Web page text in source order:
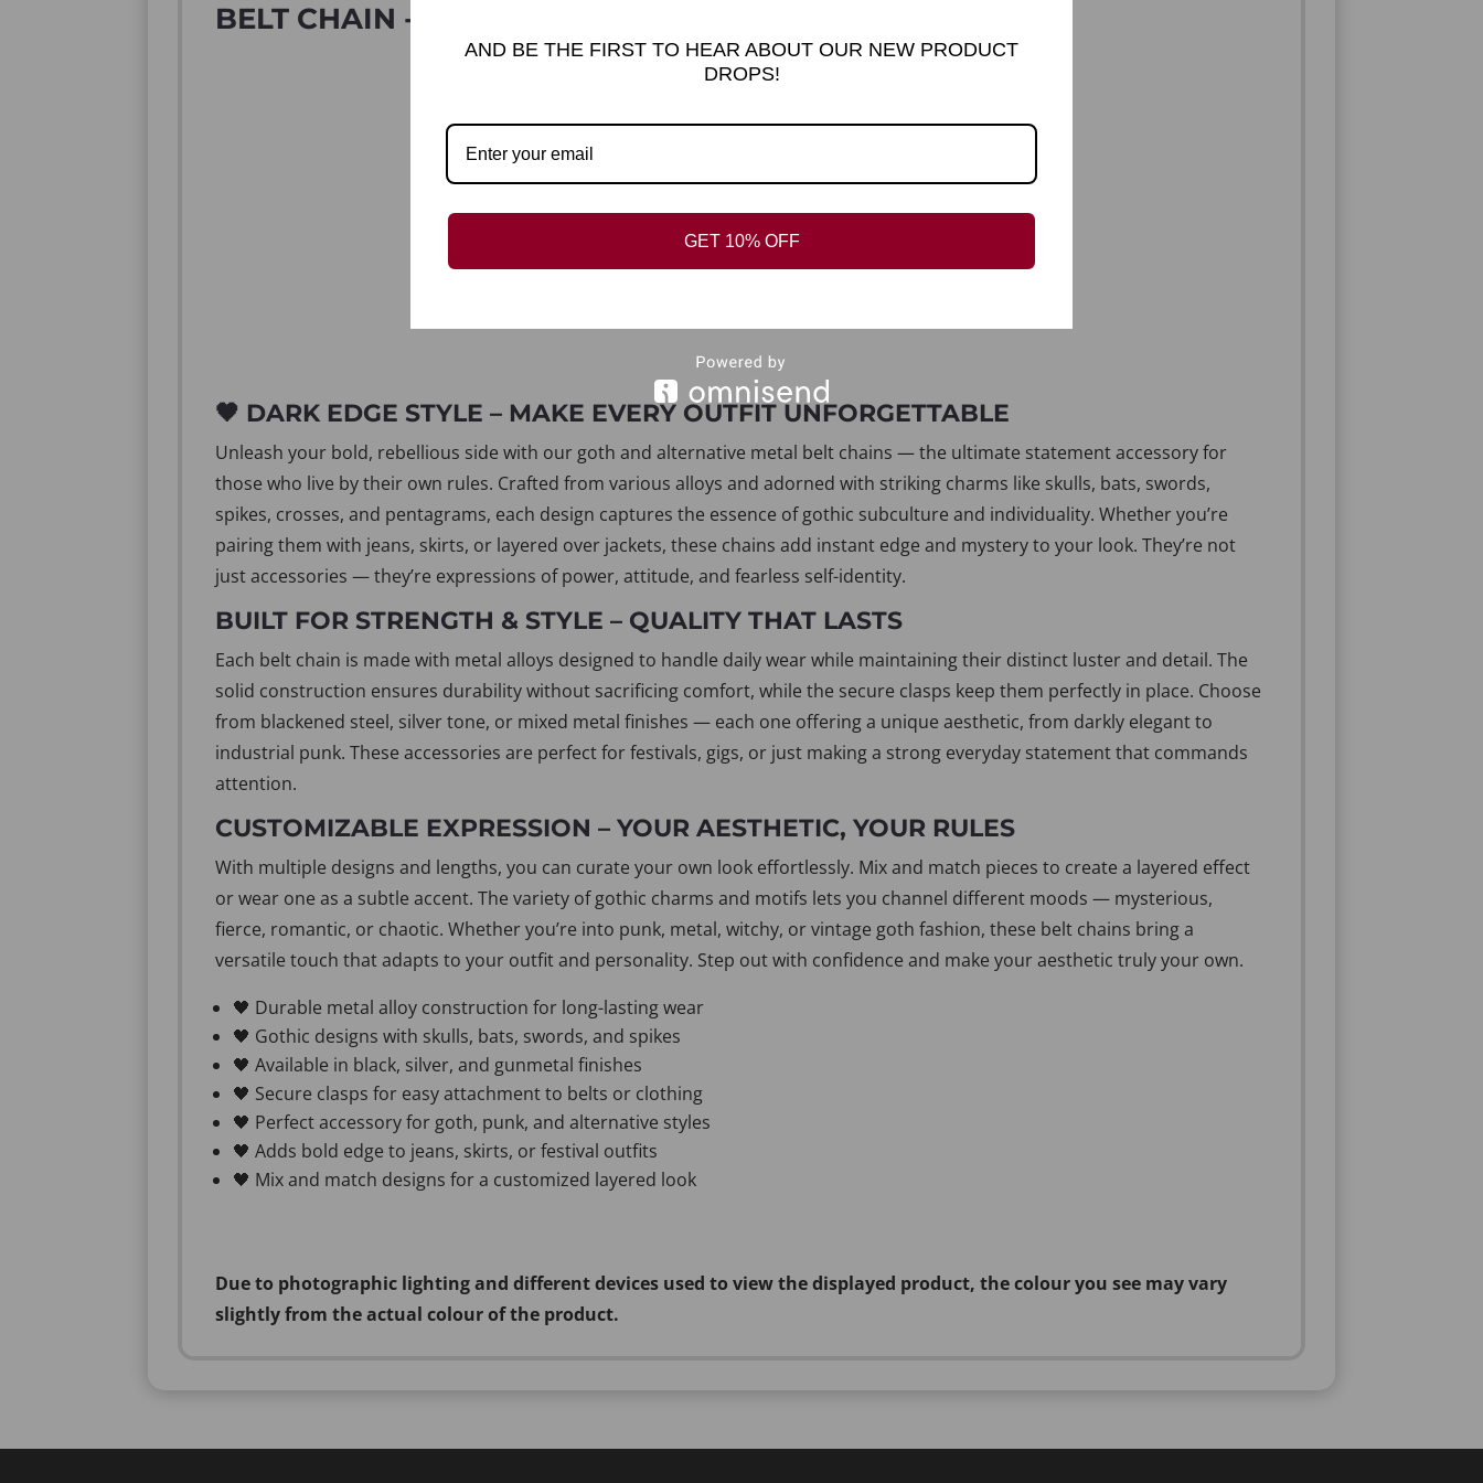
BELT CHAIN - DARK DIVIDE
🖤 DARK EDGE STYLE – MAKE EVERY OUTFIT UNFORGETTABLE
Unleash your bold, rebellious side with our goth and alternative metal belt chains — the ultimate statement accessory for
those who live by their own rules. Crafted from various alloys and adorned with striking charms like skulls, bats, swords,
spikes, crosses, and pentagrams, each design captures the essence of gothic subculture and individuality. Whether you’re
pairing them with jeans, skirts, or layered over jackets, these chains add instant edge and mystery to your look. They’re not
just accessories — they’re expressions of power, attitude, and fearless self-identity.
BUILT FOR STRENGTH & STYLE – QUALITY THAT LASTS
Each belt chain is made with metal alloys designed to handle daily wear while maintaining their distinct luster and detail. The
solid construction ensures durability without sacrificing comfort, while the secure clasps keep them perfectly in place. Choose
from blackened steel, silver tone, or mixed metal finishes — each one offering a unique aesthetic, from darkly elegant to
industrial punk. These accessories are perfect for festivals, gigs, or just making a strong everyday statement that commands
attention.
CUSTOMIZABLE EXPRESSION – YOUR AESTHETIC, YOUR RULES
With multiple designs and lengths, you can curate your own look effortlessly. Mix and match pieces to create a layered effect
or wear one as a subtle accent. The variety of gothic charms and motifs lets you channel different moods — mysterious,
fierce, romantic, or chaotic. Whether you’re into punk, metal, witchy, or vintage goth fashion, these belt chains bring a
versatile touch that adapts to your outfit and personality. Step out with confidence and make your aesthetic truly your own.
🖤 Durable metal alloy construction for long-lasting wear
🖤 Gothic designs with skulls, bats, swords, and spikes
🖤 Available in black, silver, and gunmetal finishes
🖤 Secure clasps for easy attachment to belts or clothing
🖤 Perfect accessory for goth, punk, and alternative styles
🖤 Adds bold edge to jeans, skirts, or festival outfits
🖤 Mix and match designs for a customized layered look
Due to photographic lighting and different devices used to view the displayed product, the colour you see may vary
slightly from the actual colour of the product.
AND BE THE FIRST TO HEAR ABOUT OUR NEW PRODUCT
DROPS!
GET 10% OFF